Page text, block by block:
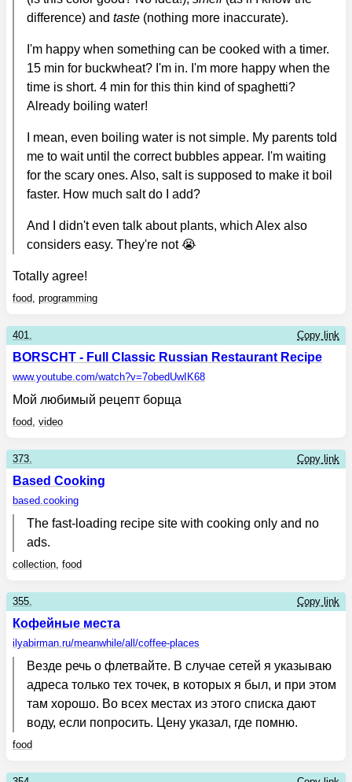
difference) and taste (nothing more inaccurate).
I'm happy when something can be cooked with a timer.
15 min for buckwheat? I'm in. I'm more happy when the
time is short. 4 min for this thin kind of spaghetti?
Already boiling water!
I mean, even boiling water is not simple. My parents told
me to wait until the correct bubbles appear. I'm waiting
for the scary ones. Also, salt is supposed to make it boil
faster. How much salt do I add?
And I didn't even talk about plants, which Alex also
considers easy. They're not 😭
Totally agree!
food, programming
401. Copy link
BORSCHT - Full Classic Russian Restaurant Recipe
www.youtube.com/watch?v=7obedUwIK68
Мой любимый рецепт борща
food, video
373. Copy link
Based Cooking
based.cooking
The fast-loading recipe site with cooking only and no
ads.
collection, food
355. Copy link
Кофейные места
ilyabirman.ru/meanwhile/all/coffee-places
Везде речь о флетвайте. В случае сетей я указываю
адреса только тех точек, в которых я был, и при этом
там хорошо. Во всех местах из этого списка дают
воду, если попросить. Цену указал, где помню.
food